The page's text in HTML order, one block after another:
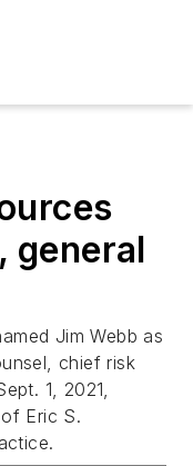
general
Jim Webb as
chief risk
1, 2021,
Eric S.